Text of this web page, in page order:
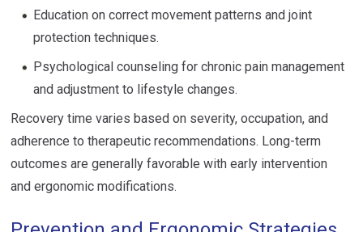
Education on correct movement patterns and joint
protection techniques.
Psychological counseling for chronic pain management
and adjustment to lifestyle changes.
Recovery time varies based on severity, occupation, and
adherence to therapeutic recommendations. Long-term
outcomes are generally favorable with early intervention
and ergonomic modifications.